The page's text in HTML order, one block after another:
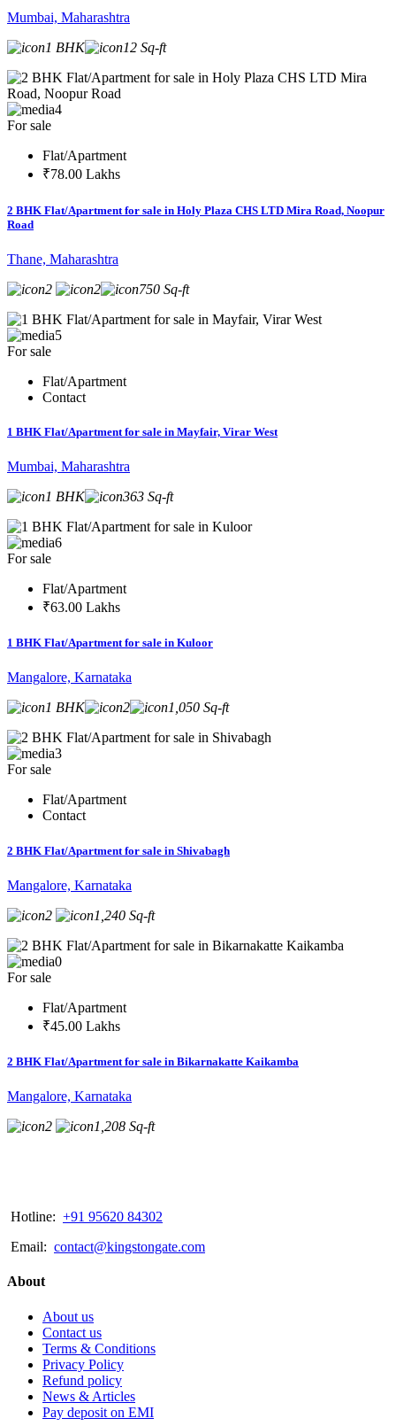
Mumbai, Maharashtra
1 BHK
12 Sq-ft
4
For sale
Flat/Apartment
₹78.00 Lakhs
2 BHK Flat/Apartment for sale in Holy Plaza CHS LTD Mira Road, Noopur
Road
Thane, Maharashtra
2
2 750 Sq-ft
5
For sale
Flat/Apartment
Contact
1 BHK Flat/Apartment for sale in Mayfair, Virar West
Mumbai, Maharashtra
1 BHK
363 Sq-ft
6
For sale
Flat/Apartment
₹63.00 Lakhs
1 BHK Flat/Apartment for sale in Kuloor
Mangalore, Karnataka
1 BHK
2 1,050 Sq-ft
3
For sale
Flat/Apartment
Contact
2 BHK Flat/Apartment for sale in Shivabagh
Mangalore, Karnataka
2
1,240 Sq-ft
0
For sale
Flat/Apartment
₹45.00 Lakhs
2 BHK Flat/Apartment for sale in Bikarnakatte Kaikamba
Mangalore, Karnataka
2
1,208 Sq-ft
Hotline: +91 95620 84302
Email: contact@kingstongate.com
About
About us
Contact us
Terms & Conditions
Privacy Policy
Refund policy
News & Articles
Pay deposit on EMI